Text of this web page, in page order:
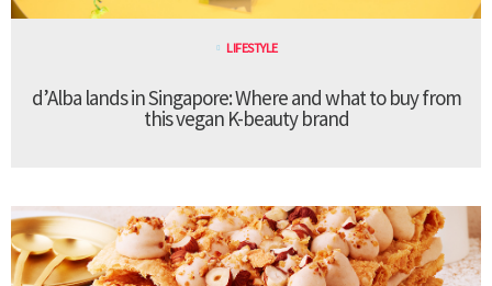
LIFESTYLE
d’Alba lands in Singapore: Where and what to buy from
this vegan K-beauty brand